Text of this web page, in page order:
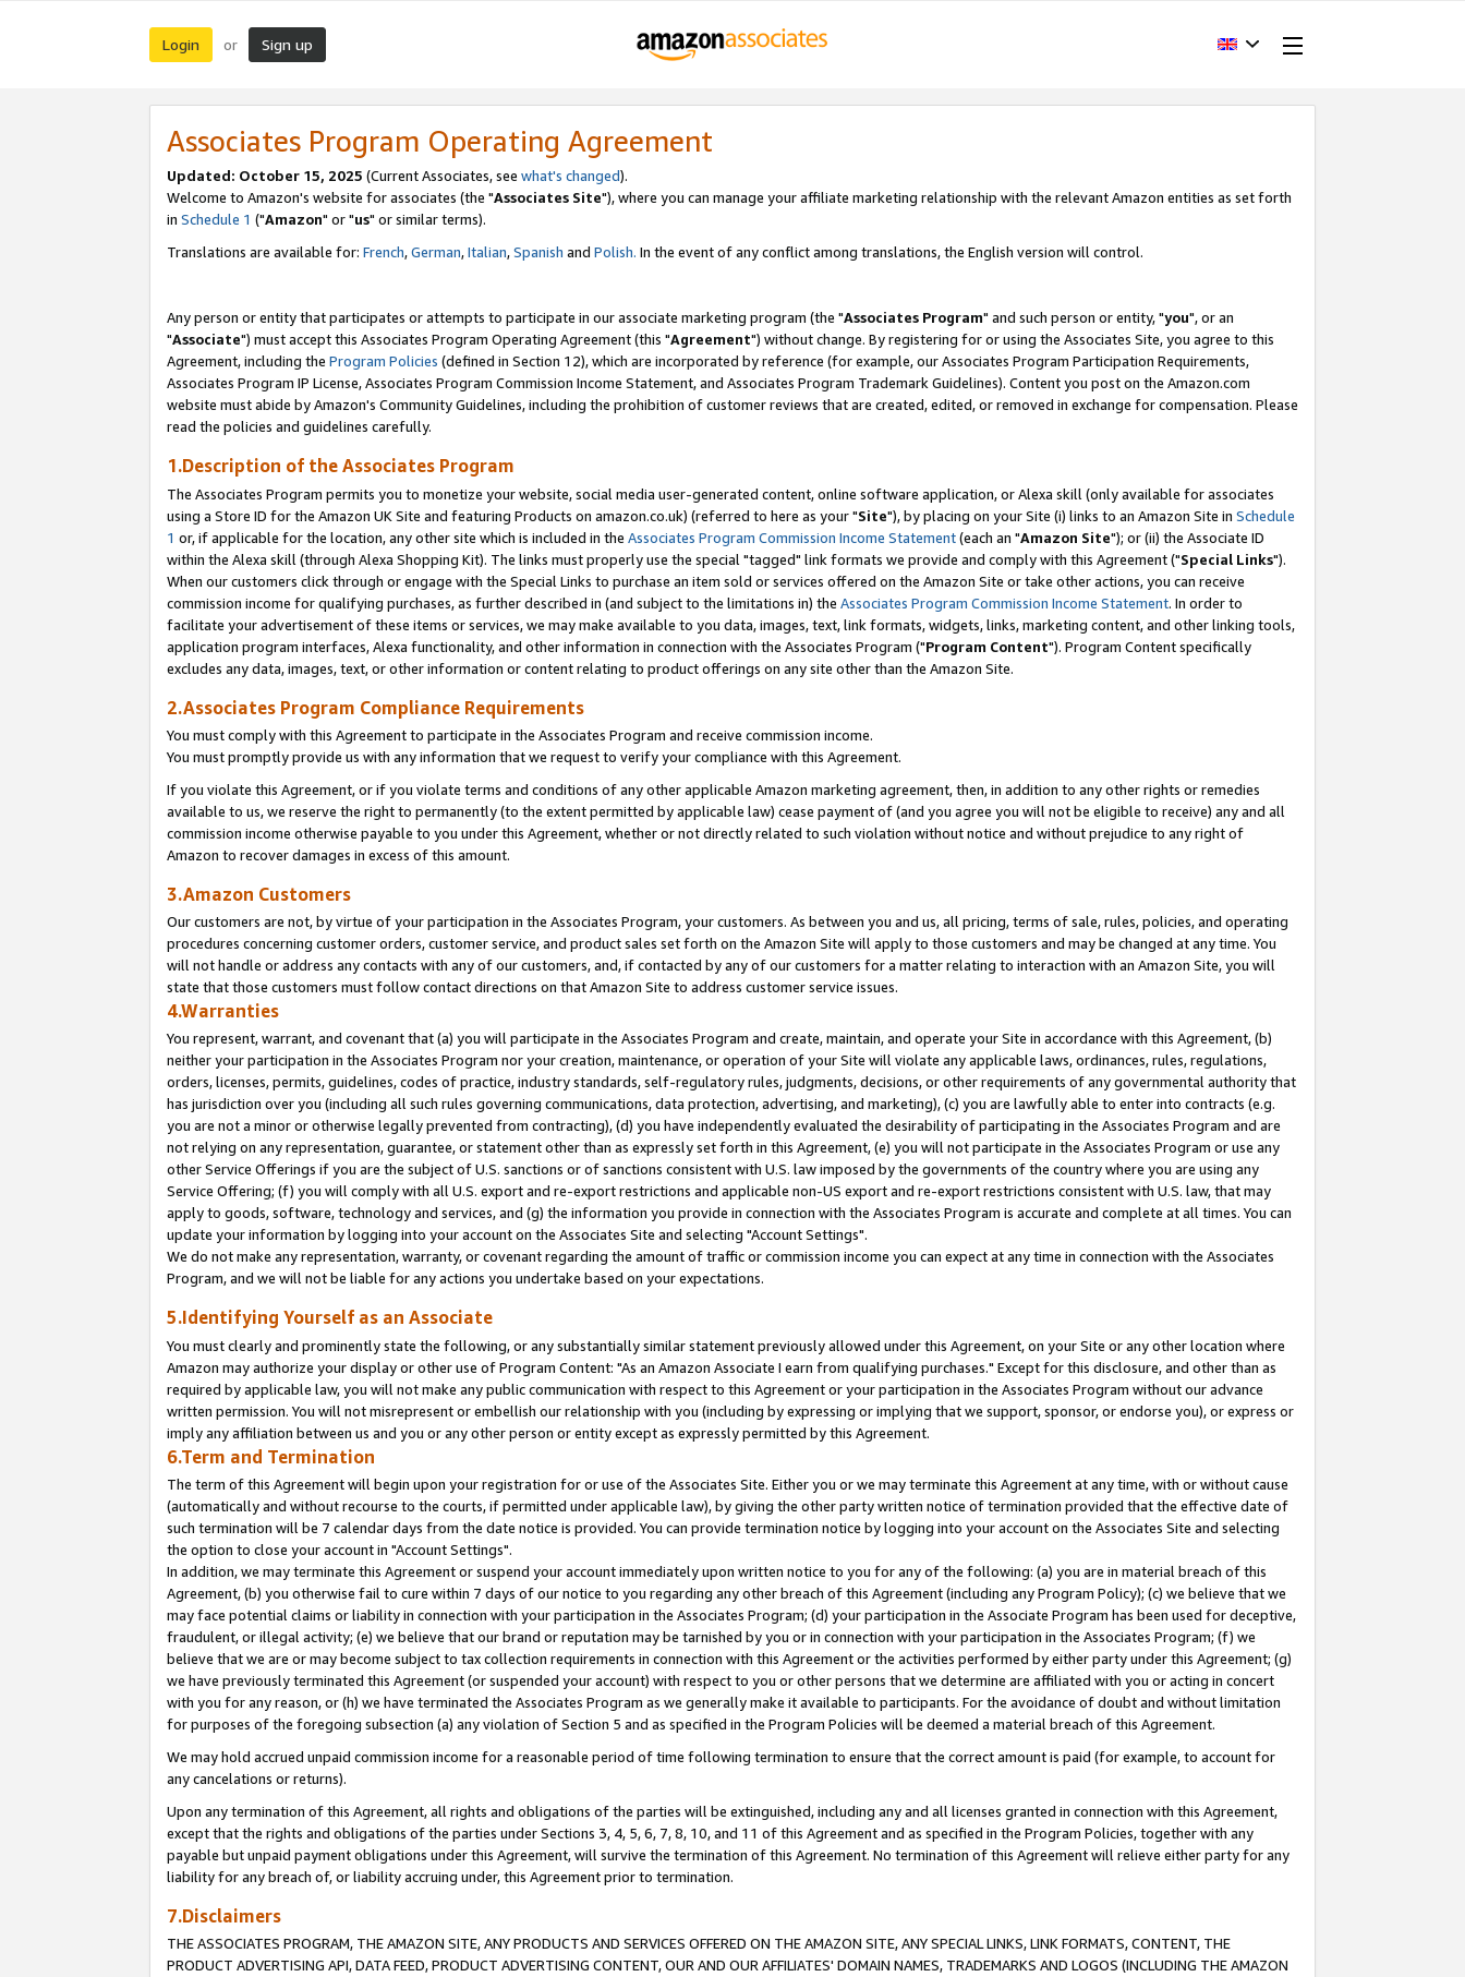
Login or Sign up
Associates Program Operating Agreement
Updated: October 15, 2025 (Current Associates, see what's changed).
Welcome to Amazon's website for associates (the "Associates Site"), where you can manage your affiliate marketing relationship with the relevant Amazon entities as set forth
in Schedule 1 ("Amazon" or "us" or similar terms).
Translations are available for: French,German,Italian,Spanish and Polish. In the event of any conflict among translations, the English version will control.
Any person or entity that participates or attempts to participate in our associate marketing program (the "Associates Program" and such person or entity, "you", or an
"Associate") must accept this Associates Program Operating Agreement (this "Agreement") without change. By registering for or using the Associates Site, you agree to this
Agreement, including the Program Policies (defined in Section 12), which are incorporated by reference (for example, our Associates Program Participation Requirements,
Associates Program IP License, Associates Program Commission Income Statement, and Associates Program Trademark Guidelines). Content you post on the Amazon.com
website must abide by Amazon's Community Guidelines, including the prohibition of customer reviews that are created, edited, or removed in exchange for compensation. Please
read the policies and guidelines carefully.
1.Description of the Associates Program
The Associates Program permits you to monetize your website, social media user-generated content, online software application, or Alexa skill (only available for associates
using a Store ID for the Amazon UK Site and featuring Products on amazon.co.uk) (referred to here as your "Site"), by placing on your Site (i) links to an Amazon Site in Schedule
1 or, if applicable for the location, any other site which is included in the Associates Program Commission Income Statement(each an "Amazon Site"); or (ii) the Associate ID
within the Alexa skill (through Alexa Shopping Kit). The links must properly use the special "tagged" link formats we provide and comply with this Agreement ("Special Links").
When our customers click through or engage with the Special Links to purchase an item sold or services offered on the Amazon Site or take other actions, you can receive
commission income for qualifying purchases, as further described in (and subject to the limitations in) the Associates Program Commission Income Statement. In order to
facilitate your advertisement of these items or services, we may make available to you data, images, text, link formats, widgets, links, marketing content, and other linking tools,
application program interfaces, Alexa functionality, and other information in connection with the Associates Program ("Program Content"). Program Content specifically
excludes any data, images, text, or other information or content relating to product offerings on any site other than the Amazon Site.
2.Associates Program Compliance Requirements
You must comply with this Agreement to participate in the Associates Program and receive commission income.
You must promptly provide us with any information that we request to verify your compliance with this Agreement.
If you violate this Agreement, or if you violate terms and conditions of any other applicable Amazon marketing agreement, then, in addition to any other rights or remedies
available to us, we reserve the right to permanently (to the extent permitted by applicable law) cease payment of (and you agree you will not be eligible to receive) any and all
commission income otherwise payable to you under this Agreement, whether or not directly related to such violation without notice and without prejudice to any right of
Amazon to recover damages in excess of this amount.
3.Amazon Customers
Our customers are not, by virtue of your participation in the Associates Program, your customers. As between you and us, all pricing, terms of sale, rules, policies, and operating
procedures concerning customer orders, customer service, and product sales set forth on the Amazon Site will apply to those customers and may be changed at any time. You
will not handle or address any contacts with any of our customers, and, if contacted by any of our customers for a matter relating to interaction with an Amazon Site, you will
state that those customers must follow contact directions on that Amazon Site to address customer service issues.
4.Warranties
You represent, warrant, and covenant that (a) you will participate in the Associates Program and create, maintain, and operate your Site in accordance with this Agreement, (b)
neither your participation in the Associates Program nor your creation, maintenance, or operation of your Site will violate any applicable laws, ordinances, rules, regulations,
orders, licenses, permits, guidelines, codes of practice, industry standards, self-regulatory rules, judgments, decisions, or other requirements of any governmental authority that
has jurisdiction over you (including all such rules governing communications, data protection, advertising, and marketing), (c) you are lawfully able to enter into contracts (e.g.
you are not a minor or otherwise legally prevented from contracting), (d) you have independently evaluated the desirability of participating in the Associates Program and are
not relying on any representation, guarantee, or statement other than as expressly set forth in this Agreement, (e) you will not participate in the Associates Program or use any
other Service Offerings if you are the subject of U.S. sanctions or of sanctions consistent with U.S. law imposed by the governments of the country where you are using any
Service Offering; (f) you will comply with all U.S. export and re-export restrictions and applicable non-US export and re-export restrictions consistent with U.S. law, that may
apply to goods, software, technology and services, and (g) the information you provide in connection with the Associates Program is accurate and complete at all times. You can
update your information by logging into your account on the Associates Site and selecting "Account Settings".
We do not make any representation, warranty, or covenant regarding the amount of traffic or commission income you can expect at any time in connection with the Associates
Program, and we will not be liable for any actions you undertake based on your expectations.
5.Identifying Yourself as an Associate
You must clearly and prominently state the following, or any substantially similar statement previously allowed under this Agreement, on your Site or any other location where
Amazon may authorize your display or other use of Program Content: "As an Amazon Associate I earn from qualifying purchases." Except for this disclosure, and other than as
required by applicable law, you will not make any public communication with respect to this Agreement or your participation in the Associates Program without our advance
written permission. You will not misrepresent or embellish our relationship with you (including by expressing or implying that we support, sponsor, or endorse you), or express or
imply any affiliation between us and you or any other person or entity except as expressly permitted by this Agreement.
6.Term and Termination
The term of this Agreement will begin upon your registration for or use of the Associates Site. Either you or we may terminate this Agreement at any time, with or without cause
(automatically and without recourse to the courts, if permitted under applicable law), by giving the other party written notice of termination provided that the effective date of
such termination will be 7 calendar days from the date notice is provided. You can provide termination notice by logging into your account on the Associates Site and selecting
the option to close your account in "Account Settings".
In addition, we may terminate this Agreement or suspend your account immediately upon written notice to you for any of the following: (a) you are in material breach of this
Agreement, (b) you otherwise fail to cure within 7 days of our notice to you regarding any other breach of this Agreement (including any Program Policy); (c) we believe that we
may face potential claims or liability in connection with your participation in the Associates Program; (d) your participation in the Associate Program has been used for deceptive,
fraudulent, or illegal activity; (e) we believe that our brand or reputation may be tarnished by you or in connection with your participation in the Associates Program; (f) we
believe that we are or may become subject to tax collection requirements in connection with this Agreement or the activities performed by either party under this Agreement; (g)
we have previously terminated this Agreement (or suspended your account) with respect to you or other persons that we determine are affiliated with you or acting in concert
with you for any reason, or (h) we have terminated the Associates Program as we generally make it available to participants. For the avoidance of doubt and without limitation
for purposes of the foregoing subsection (a) any violation of Section 5 and as specified in the Program Policies will be deemed a material breach of this Agreement.
We may hold accrued unpaid commission income for a reasonable period of time following termination to ensure that the correct amount is paid (for example, to account for
any cancelations or returns).
Upon any termination of this Agreement, all rights and obligations of the parties will be extinguished, including any and all licenses granted in connection with this Agreement,
except that the rights and obligations of the parties under Sections 3, 4, 5, 6, 7, 8, 10, and 11 of this Agreement and as specified in the Program Policies, together with any
payable but unpaid payment obligations under this Agreement, will survive the termination of this Agreement. No termination of this Agreement will relieve either party for any
liability for any breach of, or liability accruing under, this Agreement prior to termination.
7.Disclaimers
THE ASSOCIATES PROGRAM, THE AMAZON SITE, ANY PRODUCTS AND SERVICES OFFERED ON THE AMAZON SITE, ANY SPECIAL LINKS, LINK FORMATS, CONTENT, THE
PRODUCT ADVERTISING API, DATA FEED, PRODUCT ADVERTISING CONTENT, OUR AND OUR AFFILIATES' DOMAIN NAMES, TRADEMARKS AND LOGOS (INCLUDING THE AMAZON